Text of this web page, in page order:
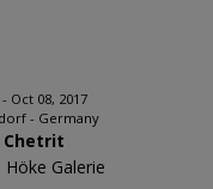
Oct 08, 2017
- Germany
Chetrit
Höke Galerie